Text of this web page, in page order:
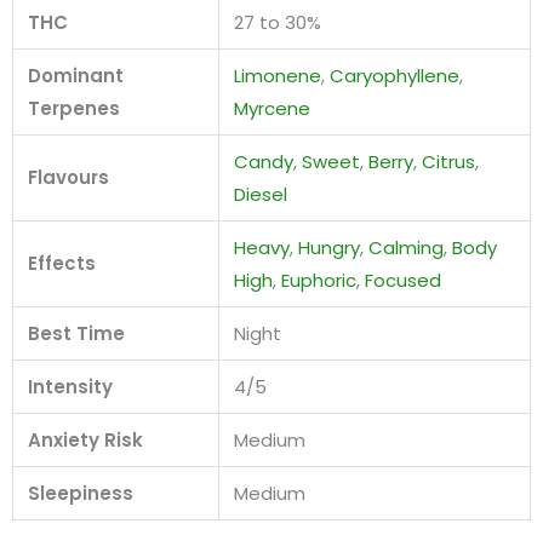
THC 27 to 30%
Dominant
Terpenes
Limonene,Caryophyllene,
Myrcene
Flavours
Candy,Sweet,Berry,Citrus,
Diesel
Effects
Heavy,Hungry,Calming,Body
High,Euphoric,Focused
Best Time Night
Intensity 4/5
Anxiety Risk Medium
Sleepiness Medium